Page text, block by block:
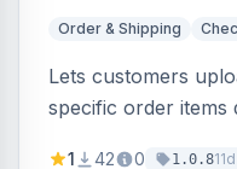
Order & Shipping
Lets customers
specific order
1 42 0 1.0.811d